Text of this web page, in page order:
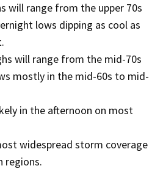
will range from the upper 70s
lows dipping as cool as
will range from the mid-70s
mostly in the mid-60s to mid-
in the afternoon on most
widespread storm coverage
regions.